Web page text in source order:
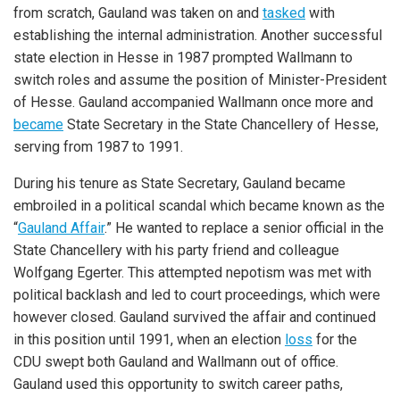
from scratch, Gauland was taken on and tasked with
establishing the internal administration. Another successful
state election in Hesse in 1987 prompted Wallmann to
switch roles and assume the position of Minister-President
of Hesse. Gauland accompanied Wallmann once more and
became State Secretary in the State Chancellery of Hesse,
serving from 1987 to 1991.
During his tenure as State Secretary, Gauland became
embroiled in a political scandal which became known as the
“Gauland Affair.” He wanted to replace a senior official in the
State Chancellery with his party friend and colleague
Wolfgang Egerter. This attempted nepotism was met with
political backlash and led to court proceedings, which were
however closed. Gauland survived the affair and continued
in this position until 1991, when an election loss for the
CDU swept both Gauland and Wallmann out of office.
Gauland used this opportunity to switch career paths,